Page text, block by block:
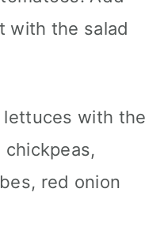
with the salad
with the
red onion